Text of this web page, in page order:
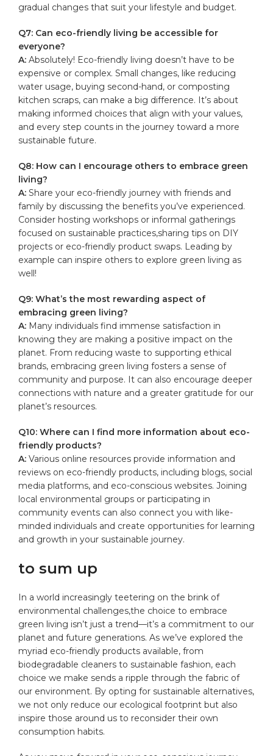
gradual changes that suit your lifestyle ⁣and budget.
Q7: Can eco-friendly living be accessible for
everyone?
A: Absolutely! Eco-friendly living doesn’t have to be
expensive or complex. ‌Small changes, like ‍reducing
water usage, buying second-hand,​ or composting
kitchen scraps, can make a big ⁤difference. It’s about
making⁣ informed choices that align with your values,​
and every step counts​ in the journey toward a more
sustainable future.
Q8: How can I encourage others to embrace green
living?
A: ‍Share your eco-friendly journey with friends and
family by discussing the benefits you’ve experienced.
Consider hosting workshops or informal⁢ gatherings
focused on sustainable practices,sharing‌ tips on DIY
projects or eco-friendly product ⁣swaps. Leading by
example can inspire others to explore green living ⁤as
well!
Q9: What’s the ​most ​rewarding aspect of
embracing green living?
A: Many individuals find immense satisfaction in
⁢knowing they are ⁢making‍ a positive impact on the⁤
planet. From reducing waste to supporting ethical
brands, embracing green​ living fosters a sense of
‌community and purpose. ⁤It can also encourage deeper
connections with nature and a greater gratitude for our
planet’s resources.
Q10: Where can I find more information about ​eco-
friendly products?
A: Various online resources provide information and
reviews on eco-friendly products, ​including blogs, social
media platforms, and eco-conscious websites. Joining
local environmental​ groups‍ or participating in
community events can also connect you with like-
minded individuals and​ create opportunities for learning
and growth in⁤ your sustainable journey.
to sum up
In a ‍world increasingly teetering on the brink of
environmental challenges,the choice to embrace
green living isn’t just a‍ trend—it’s a commitment to our
planet and future generations. As we’ve explored the
myriad eco-friendly products available, from
biodegradable cleaners to sustainable ‌fashion, each
choice we make sends a ripple through the fabric of‍
our environment. By opting for sustainable alternatives,
we not only reduce our⁣ ecological ‍footprint but also
inspire those around us to reconsider their⁤ own
consumption habits.